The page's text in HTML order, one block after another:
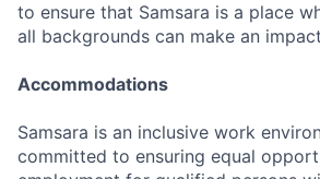
to ensure that Samsara is a place
all backgrounds can make an
Accommodations
Samsara is an inclusive work
committed to ensuring equal